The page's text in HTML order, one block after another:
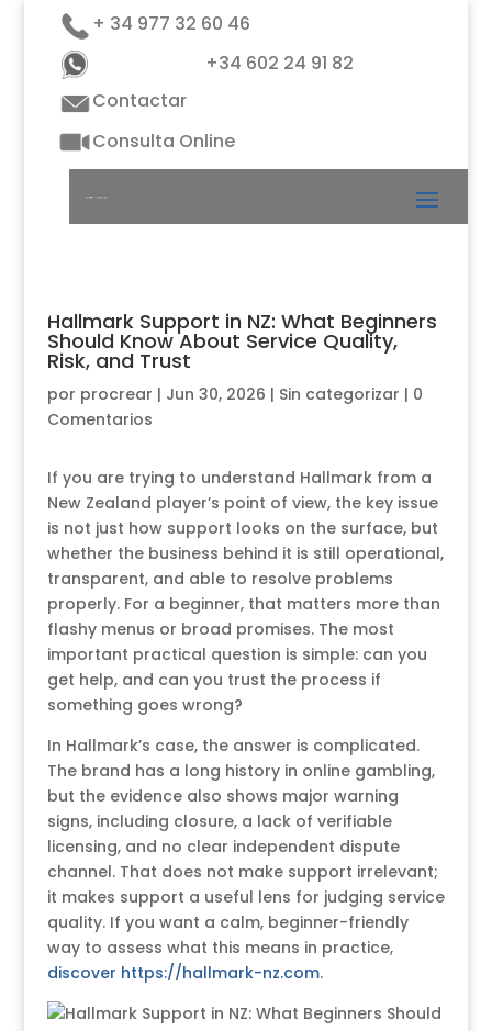
+ 34 977 32 60 46
+34 602 24 91 82
Contactar
Consulta Online
Hallmark Support in NZ: What Beginners
Should Know About Service Quality,
Risk, and Trust
por procrear | Jun 30, 2026 | Sin categorizar | 0
Comentarios
If you are trying to understand Hallmark from a
New Zealand player’s point of view, the key issue
is not just how support looks on the surface, but
whether the business behind it is still operational,
transparent, and able to resolve problems
properly. For a beginner, that matters more than
flashy menus or broad promises. The most
important practical question is simple: can you
get help, and can you trust the process if
something goes wrong?
In Hallmark’s case, the answer is complicated.
The brand has a long history in online gambling,
but the evidence also shows major warning
signs, including closure, a lack of verifiable
licensing, and no clear independent dispute
channel. That does not make support irrelevant;
it makes support a useful lens for judging service
quality. If you want a calm, beginner-friendly
way to assess what this means in practice,
discover https://hallmark-nz.com.